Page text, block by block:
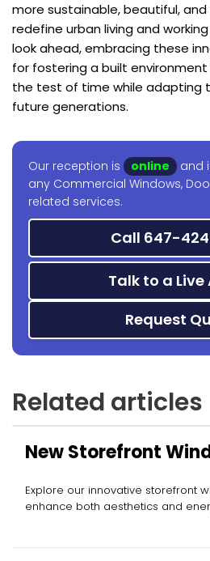
more sustainable, beautiful,
redefine urban living and
look ahead, embracing these
for fostering a built
the test of time while adapting
future generations.
Our reception is online
and
any Commercial Windows,
related services.
Call 647-
Talk to a
Request
Related articles
New Storefront
Installation
Explore our innovative storefront
enhance both aesthetics and